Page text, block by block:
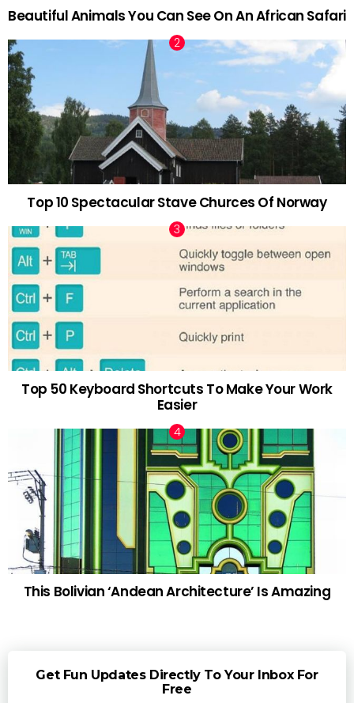
Beautiful Animals You Can See On An African Safari
Top 10 Spectacular Stave Churces Of Norway
Top 50 Keyboard Shortcuts To Make Your Work
Easier
This Bolivian ‘Andean Architecture’ Is Amazing
Get Fun Updates Directly To Your Inbox For
Free